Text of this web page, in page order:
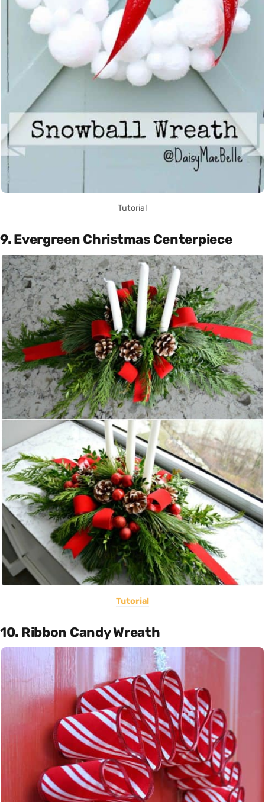
Tutorial
9. Evergreen Christmas Centerpiece
Tutorial
10. Ribbon Candy Wreath